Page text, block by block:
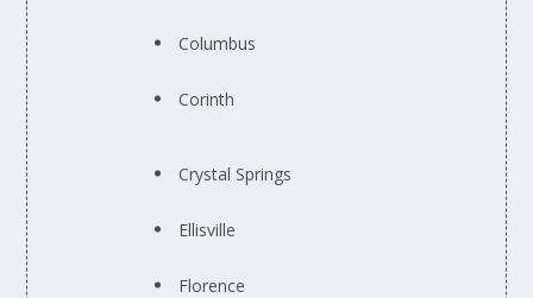
Columbus
Corinth
Crystal Springs
Ellisville
Florence